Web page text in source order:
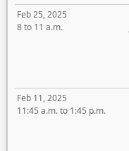
Feb 25, 2025
8 to 11 a.m.
Feb 11, 2025
11:45 a.m. to 1:45 p.m.